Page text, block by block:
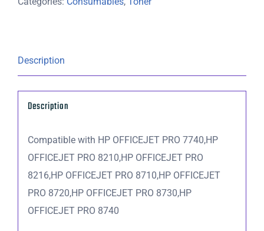
Cartridge
pages
quantity
Description
Description
Compatible with HP OFFICEJET PRO 7740,HP
OFFICEJET PRO 8210,HP OFFICEJET PRO
8216,HP OFFICEJET PRO 8710,HP OFFICEJET
PRO 8720,HP OFFICEJET PRO 8730,HP
OFFICEJET PRO 8740